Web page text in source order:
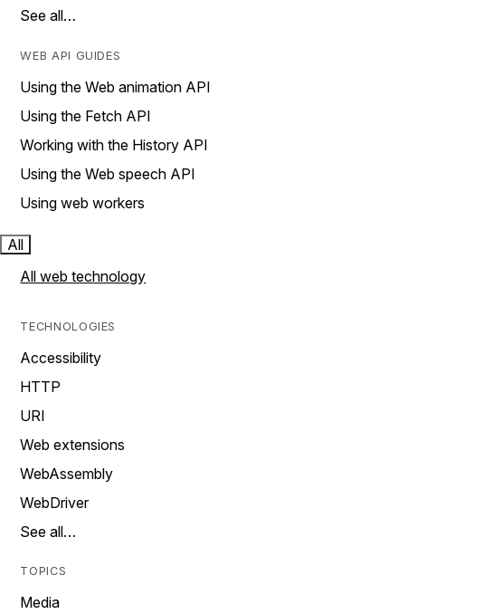
See all…
WEB API GUIDES
Using the Web animation API
Using the Fetch API
Working with the History API
Using the Web speech API
Using web workers
All
All web technology
TECHNOLOGIES
Accessibility
HTTP
URI
Web extensions
WebAssembly
WebDriver
See all…
TOPICS
Media